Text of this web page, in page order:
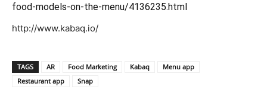
food-models-on-the-menu/4136235.html
http://www.kabaq.io/
TAGS AR Food Marketing Kabaq
Menu app
Restaurant app
Snap